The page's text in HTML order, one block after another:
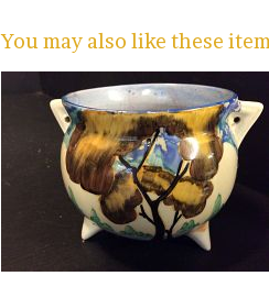
You may also like these